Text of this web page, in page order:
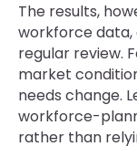
The results,
workforce data,
regular review.
market
needs change.
workforce-
rather than